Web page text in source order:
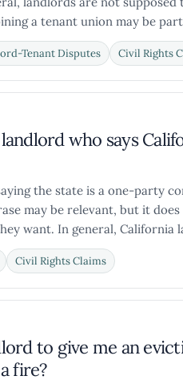
a tenant union may be
Tenant Disputes Civil Rights
who says
the state is a one-party
may be relevant, but it
want. In general, California
Civil Rights Claims
to give me an
fire?